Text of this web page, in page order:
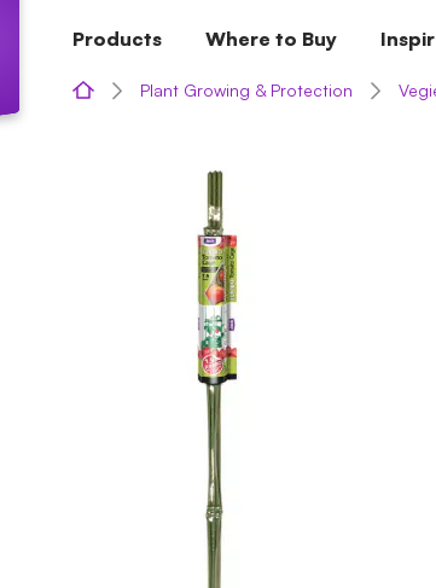
Products Where to Buy
Plant Growing & Protection